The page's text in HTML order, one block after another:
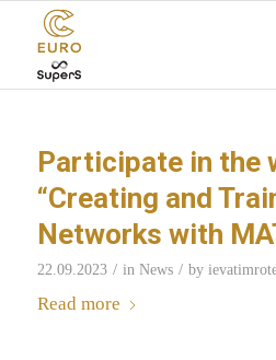
Participate in the
“Creating and
Networks with
22.09.2023 / in News / by
Read more